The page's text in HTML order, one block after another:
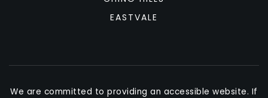
EASTVALE
We are committed to providing an accessible website. If